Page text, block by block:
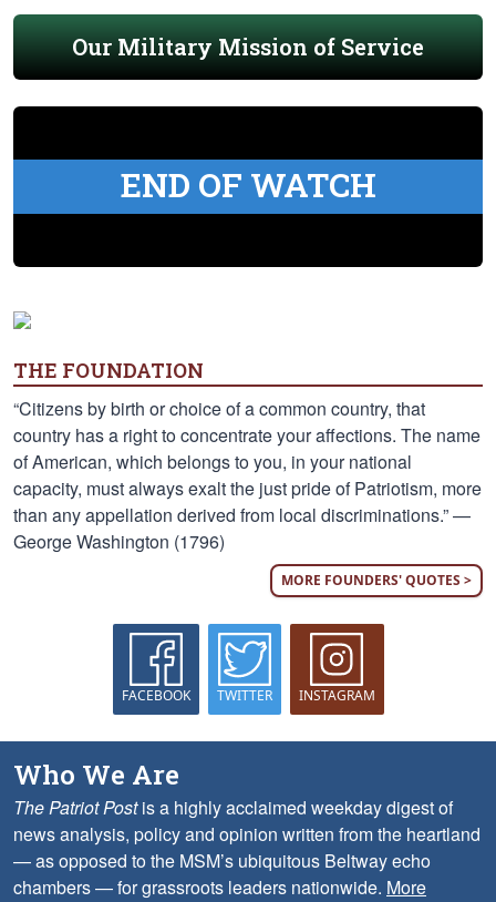
Our Military Mission of Service
END OF WATCH
THE FOUNDATION
“Citizens by birth or choice of a common country, that
country has a right to concentrate your affections. The name
of American, which belongs to you, in your national
capacity, must always exalt the just pride of Patriotism, more
than any appellation derived from local discriminations.” —
George Washington (1796)
MORE FOUNDERS' QUOTES >
FACEBOOK TWITTER INSTAGRAM
Who We Are
The Patriot Postis a highly acclaimed weekday digest of
news analysis, policy and opinion written from the heartland
— as opposed to the MSM’s ubiquitous Beltway echo
chambers — for grassroots leaders nationwide. More